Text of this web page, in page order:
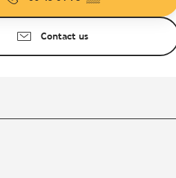
Contact us